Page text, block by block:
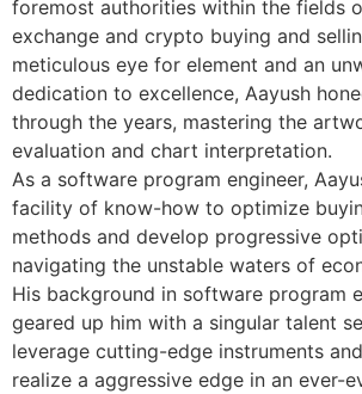
foremost authorities within the fields
exchange and crypto buying and
meticulous eye for element and an
dedication to excellence, Aayush
through the years, mastering the
evaluation and chart interpretation.
As a software program engineer,
facility of know-how to optimize
methods and develop progressive
navigating the unstable waters of
His background in software program
geared up him with a singular talent
leverage cutting-edge instruments
realize a aggressive edge in an ever-